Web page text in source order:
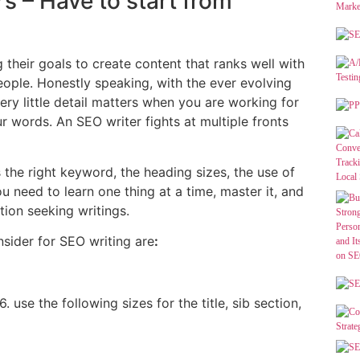
goals to create content that ranks well with
Honestly speaking, with the ever evolving
little detail matters when you are working for
words. An SEO writer fights at multiple fronts
right keyword, the heading sizes, the use of
need to learn one thing at a time, master it, and
seeking writings.
for SEO writing are:
use the following sizes for the title, sib section,